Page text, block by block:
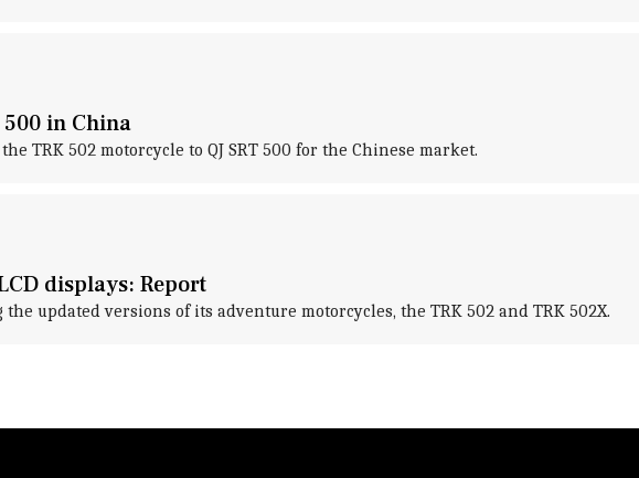
500 in China
TRK 502 motorcycle to QJ SRT 500 for the Chinese market.
displays: Report
updated versions of its adventure motorcycles, the TRK 502 and TRK 502X.